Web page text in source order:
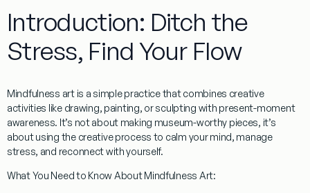
Introduction: Ditch the
Stress, Find Your Flow
Mindfulness artis a simple practice that combines creative
activities like drawing, painting, or sculpting with present-moment
awareness. It’s not about making museum-worthy pieces, it’s
about using the creative process to calm your mind, manage
stress, and reconnect with yourself.
What You Need to Know About Mindfulness Art: